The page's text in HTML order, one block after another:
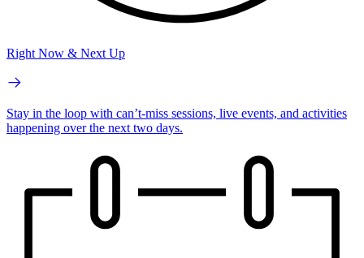
Right Now & Next Up
Stay in the loop with can’t-miss sessions, live events, and activities
happening over the next two days.